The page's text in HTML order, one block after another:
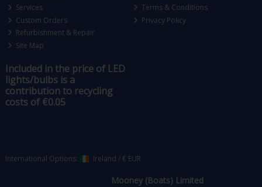
Services
Custom Orders
Refurbishment & Repair
Site Map
Terms & Conditions
Privacy Policy
Included in the price of LED
lights/bulbs is a
contribution to recycling
costs of €0.05
International Options: Ireland /€ EUR
Mooney (Boats) Limited